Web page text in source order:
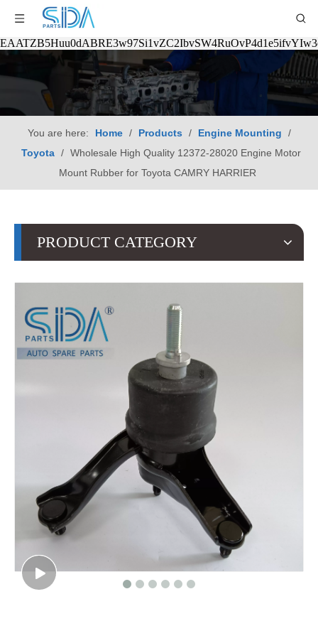
You are here: Home / Products / Engine Mounting
/
Toyota / Wholesale High Quality 12372-28020 Engine Motor
Mount Rubber for Toyota CAMRY HARRIER
PRODUCT CATEGORY